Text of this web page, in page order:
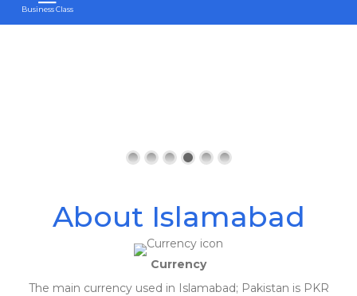
Business Class
About Islamabad
Currency
The main currency used in Islamabad; Pakistan is PKR